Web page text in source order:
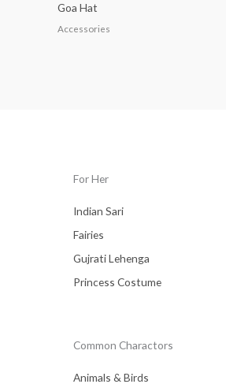
Goa Hat
Accessories
For Her
Indian Sari
Fairies
Gujrati Lehenga
Princess Costume
Common Charactors
Animals & Birds